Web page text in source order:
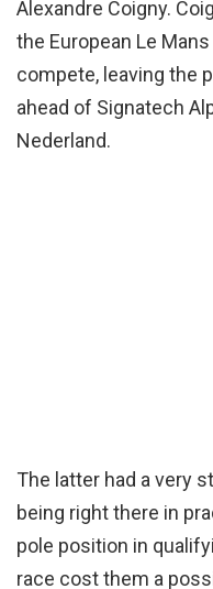
Alexandre Coigny.
the European Le
compete, leaving the
ahead of Signatech
Nederland.
The latter had a very
being right there in
pole position in
race cost them a